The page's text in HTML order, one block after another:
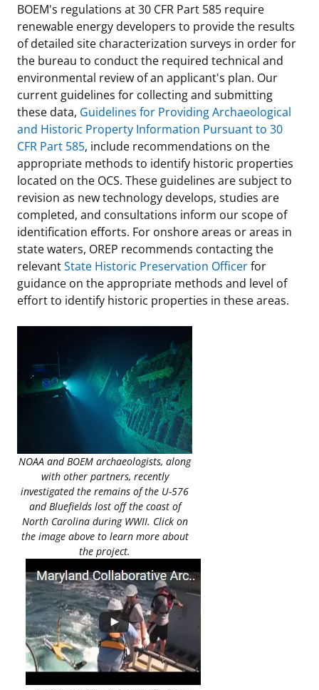
BOEM's regulations at 30 CFR Part 585 require
renewable energy developers to provide the results
of detailed site characterization surveys in order for
the bureau to conduct the required technical and
environmental review of an applicant's plan. Our
current guidelines for collecting and submitting
these data, Guidelines for Providing Archaeological
and Historic Property Information Pursuant to 30
CFR Part 585, include recommendations on the
appropriate methods to identify historic properties
located on the OCS. These guidelines are subject to
revision as new technology develops, studies are
completed, and consultations inform our scope of
identification efforts. For onshore areas or areas in
state waters, OREP recommends contacting the
relevantState Historic Preservation Officerfor
guidance on the appropriate methods and level of
effort to identify historic properties in these areas.
NOAA and BOEM archaeologists, along
with other partners, recently
investigated the remains of the U-576
and Bluefields lost off the coast of
North Carolina during WWII. Click on
the image above to learn more about
the project.